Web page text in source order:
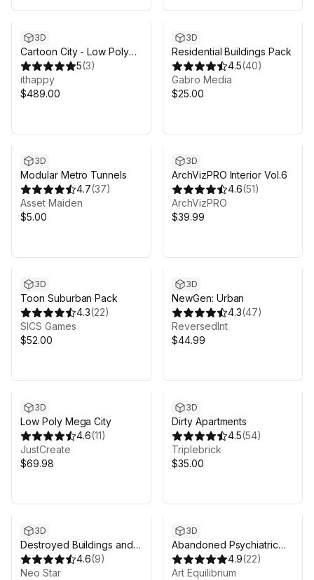
3D
Cartoon City - Low Poly
City 3D Models Pack
5(3)
ithappy
$489.00
3D
Residential Buildings Pack
4.5(40)
Gabro Media
$25.00
3D
Modular Metro Tunnels
4.7(37)
Asset Maiden
$5.00
3D
ArchVizPRO Interior Vol.6
4.6(51)
ArchVizPRO
$39.99
3D
Toon Suburban Pack
4.3(22)
SICS Games
$52.00
3D
NewGen: Urban
4.3(47)
ReversedInt
$44.99
3D
Low Poly Mega City
4.6(11)
JustCreate
$69.98
3D
Dirty Apartments
4.5(54)
Triplebrick
$35.00
3D
Destroyed Buildings and
Debris Pack4.6(9)
Neo Star
3D
Abandoned Psychiatric
Hospital
4.9(22)
Art Equilibrium